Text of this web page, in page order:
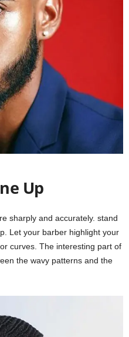
Up
sharply and accurately. stand
Let your barber highlight your
curves. The interesting part of
the wavy patterns and the